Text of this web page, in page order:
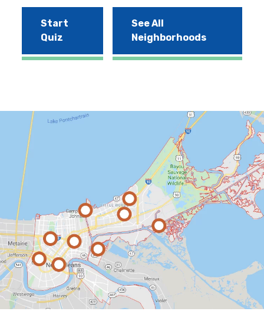
Start
Quiz
See All
Neighborhoods